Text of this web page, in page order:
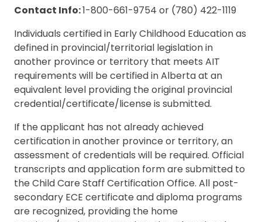
Contact Info:1-800-661-9754 or (780) 422-1119
Individuals certified in Early Childhood Education as
defined in provincial/territorial legislation in
another province or territory that meets AIT
requirements will be certified in Alberta at an
equivalent level providing the original provincial
credential/certificate/license is submitted.
If the applicant has not already achieved
certification in another province or territory, an
assessment of credentials will be required. Official
transcripts and application form are submitted to
the Child Care Staff Certification Office. All post-
secondary ECE certificate and diploma programs
are recognized, providing the home